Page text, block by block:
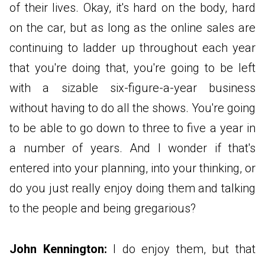
of their lives. Okay, it's hard on the body, hard
on the car, but as long as the online sales are
continuing to ladder up throughout each year
that you're doing that, you're going to be left
with a sizable six-figure-a-year business
without having to do all the shows. You're going
to be able to go down to three to five a year in
a number of years. And I wonder if that's
entered into your planning, into your thinking, or
do you just really enjoy doing them and talking
to the people and being gregarious?
John Kennington: I do enjoy them, but that